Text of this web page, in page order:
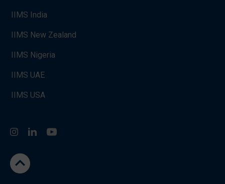
IIMS India
IIMS New Zealand
IIMS Nigeria
IIMS UAE
IIMS USA
InstagramLinkedIn
You Tube
go to the top